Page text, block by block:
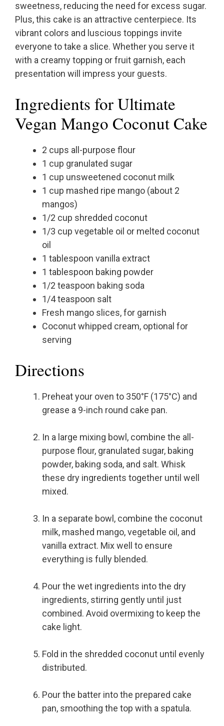
sweetness, reducing the need for excess sugar.
Plus, this cake is an attractive centerpiece. Its
vibrant colors and luscious toppings invite
everyone to take a slice. Whether you serve it
with a creamy topping or fruit garnish, each
presentation will impress your guests.
Ingredients for Ultimate
Vegan Mango Coconut Cake
2 cups all-purpose flour
1 cup granulated sugar
1 cup unsweetened coconut milk
1 cup mashed ripe mango (about 2
mangos)
1/2 cup shredded coconut
1/3 cup vegetable oil or melted coconut
oil
1 tablespoon vanilla extract
1 tablespoon baking powder
1/2 teaspoon baking soda
1/4 teaspoon salt
Fresh mango slices, for garnish
Coconut whipped cream, optional for
serving
Directions
Preheat your oven to 350°F (175°C) and
grease a 9-inch round cake pan.
In a large mixing bowl, combine the all-
purpose flour, granulated sugar, baking
powder, baking soda, and salt. Whisk
these dry ingredients together until well
mixed.
In a separate bowl, combine the coconut
milk, mashed mango, vegetable oil, and
vanilla extract. Mix well to ensure
everything is fully blended.
Pour the wet ingredients into the dry
ingredients, stirring gently until just
combined. Avoid overmixing to keep the
cake light.
Fold in the shredded coconut until evenly
distributed.
Pour the batter into the prepared cake
pan, smoothing the top with a spatula.